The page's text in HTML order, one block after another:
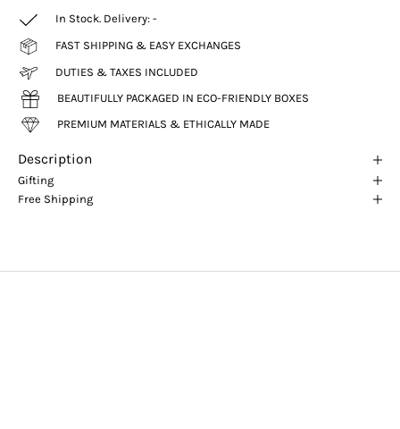
In Stock. Delivery: -
FAST SHIPPING & EASY EXCHANGES
DUTIES & TAXES INCLUDED
BEAUTIFULLY PACKAGED IN ECO-FRIENDLY BOXES
PREMIUM MATERIALS & ETHICALLY MADE
Description
Gifting
Free Shipping